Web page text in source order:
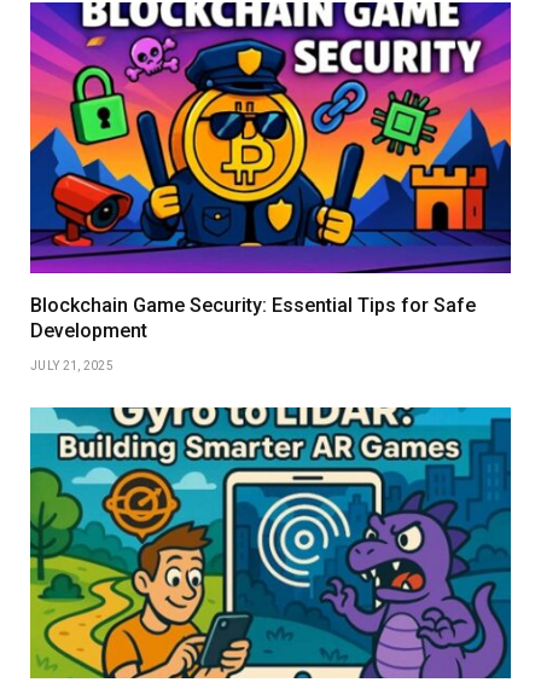
Blockchain Game Security: Essential Tips for Safe
Development
JULY 21, 2025